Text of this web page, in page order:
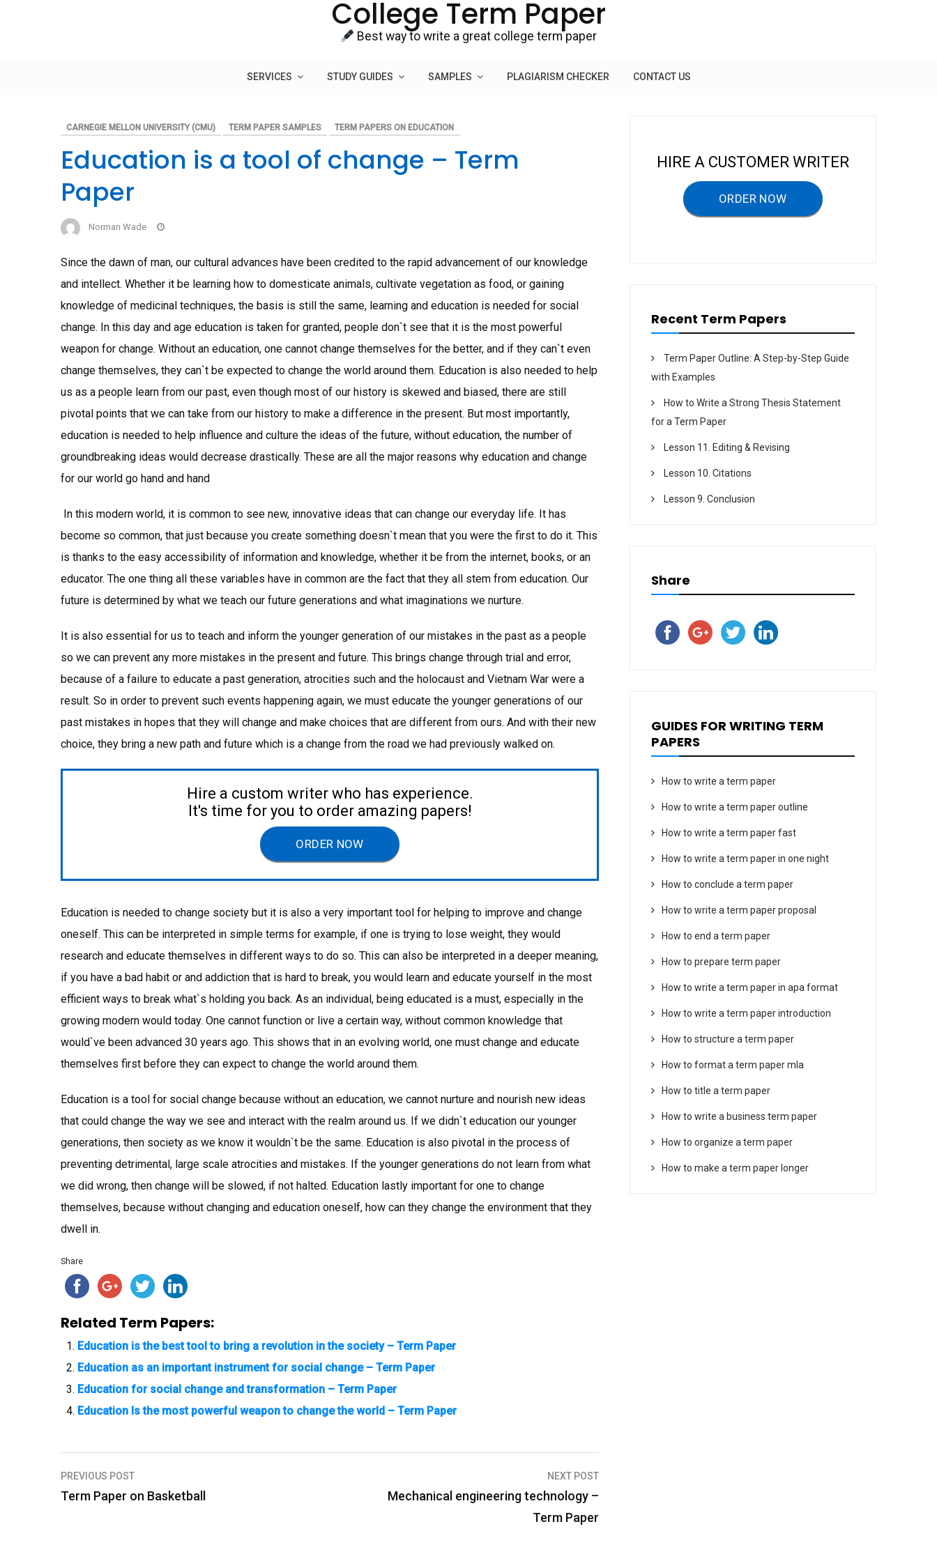
College Term Paper
Best way to write a great college term paper
SERVICES STUDY GUIDES SAMPLES PLAGIARISM CHECKER CONTACT US
CARNEGIE MELLON UNIVERSITY (CMU) TERM PAPER SAMPLES TERM PAPERS ON EDUCATION
Education is a tool of change – Term
Paper
Norman Wade
Since the dawn of man, our cultural advances have been credited to the rapid advancement of our knowledge
and intellect. Whether it be learning how to domesticate animals, cultivate vegetation as food, or gaining
knowledge of medicinal techniques, the basis is still the same, learning and education is needed for social
change. In this day and age education is taken for granted, people don`t see that it is the most powerful
weapon for change. Without an education, one cannot change themselves for the better, and if they can`t even
change themselves, they can`t be expected to change the world around them. Education is also needed to help
us as a people learn from our past, even though most of our history is skewed and biased, there are still
pivotal points that we can take from our history to make a difference in the present. But most importantly,
education is needed to help influence and culture the ideas of the future, without education, the number of
groundbreaking ideas would decrease drastically. These are all the major reasons why education and change
for our world go hand and hand
In this modern world, it is common to see new, innovative ideas that can change our everyday life. It has
become so common, that just because you create something doesn`t mean that you were the first to do it. This
is thanks to the easy accessibility of information and knowledge, whether it be from the internet, books, or an
educator. The one thing all these variables have in common are the fact that they all stem from education. Our
future is determined by what we teach our future generations and what imaginations we nurture.
It is also essential for us to teach and inform the younger generation of our mistakes in the past as a people
so we can prevent any more mistakes in the present and future. This brings change through trial and error,
because of a failure to educate a past generation, atrocities such and the holocaust and Vietnam War were a
result. So in order to prevent such events happening again, we must educate the younger generations of our
past mistakes in hopes that they will change and make choices that are different from ours. And with their new
choice, they bring a new path and future which is a change from the road we had previously walked on.
Hire a custom writer who has experience.
It's time for you to order amazing papers!
ORDER NOW
Education is needed to change society but it is also a very important tool for helping to improve and change
oneself. This can be interpreted in simple terms for example, if one is trying to lose weight, they would
research and educate themselves in different ways to do so. This can also be interpreted in a deeper meaning,
if you have a bad habit or and addiction that is hard to break, you would learn and educate yourself in the most
efficient ways to break what`s holding you back. As an individual, being educated is a must, especially in the
growing modern would today. One cannot function or live a certain way, without common knowledge that
would`ve been advanced 30 years ago. This shows that in an evolving world, one must change and educate
themselves first before they can expect to change the world around them.
Education is a tool for social change because without an education, we cannot nurture and nourish new ideas
that could change the way we see and interact with the realm around us. If we didn`t education our younger
generations, then society as we know it wouldn`t be the same. Education is also pivotal in the process of
preventing detrimental, large scale atrocities and mistakes. If the younger generations do not learn from what
we did wrong, then change will be slowed, if not halted. Education lastly important for one to change
themselves, because without changing and education oneself, how can they change the environment that they
dwell in.
Share
Related Term Papers:
Education is the best tool to bring a revolution in the society – Term Paper
Education as an important instrument for social change – Term Paper
Education for social change and transformation – Term Paper
Education Is the most powerful weapon to change the world – Term Paper
P
PREVIOUS POST
Term Paper on Basketball
NEXT POST
Mechanical engineering technology –
Term Paper
HIRE A CUSTOMER WRITER
ORDER NOW
Recent Term Papers
Term Paper Outline: A Step-by-Step Guide
with Examples
How to Write a Strong Thesis Statement
for a Term Paper
Lesson 11. Editing & Revising
Lesson 10. Citations
Lesson 9. Conclusion
Share
GUIDES FOR WRITING TERM
PAPERS
How to write a term paper
How to write a term paper outline
How to write a term paper fast
How to write a term paper in one night
How to conclude a term paper
How to write a term paper proposal
How to end a term paper
How to prepare term paper
How to write a term paper in apa format
How to write a term paper introduction
How to structure a term paper
How to format a term paper mla
How to title a term paper
How to write a business term paper
How to organize a term paper
How to make a term paper longer